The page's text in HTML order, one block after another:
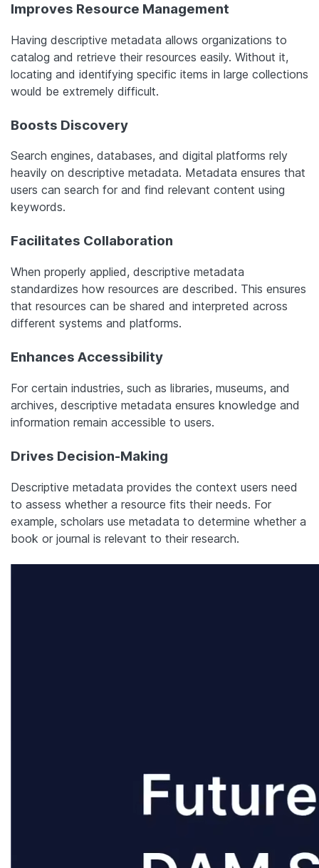
Improves Resource Management
Having descriptive metadata allows organizations to
catalog and retrieve their resources easily. Without it,
locating and identifying specific items in large collections
would be extremely difficult.
Boosts Discovery
Search engines, databases, and digital platforms rely
heavily on descriptive metadata. Metadata ensures that
users can search for and find relevant content using
keywords.
Facilitates Collaboration
When properly applied, descriptive metadata
standardizes how resources are described. This ensures
that resources can be shared and interpreted across
different systems and platforms.
Enhances Accessibility
For certain industries, such as libraries, museums, and
archives, descriptive metadata ensures knowledge and
information remain accessible to users.
Drives Decision-Making
Descriptive metadata provides the context users need
to assess whether a resource fits their needs. For
example, scholars use metadata to determine whether a
book or journal is relevant to their research.